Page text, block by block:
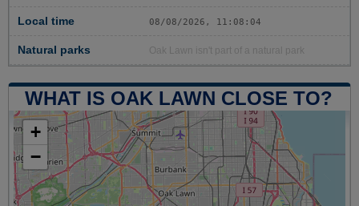
Local time 08/08/2026, 11:08:05
Natural parks Oak Lawn isn't part of a natural park
WHAT IS OAK LAWN CLOSE TO?
+
−